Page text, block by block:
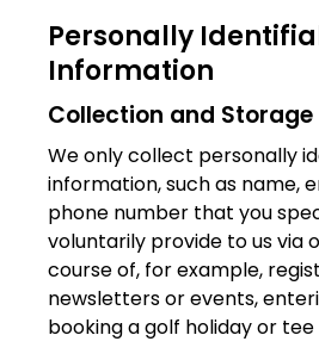
Personally
Information
Collection and Storage
We only collect personally
information, such as name,
phone number that you
voluntarily provide to us via
course of, for example,
newsletters or events,
booking a golf holiday or tee